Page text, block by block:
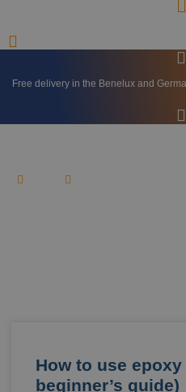
Free delivery in the Benelux and
How to use
beginner’s guide)